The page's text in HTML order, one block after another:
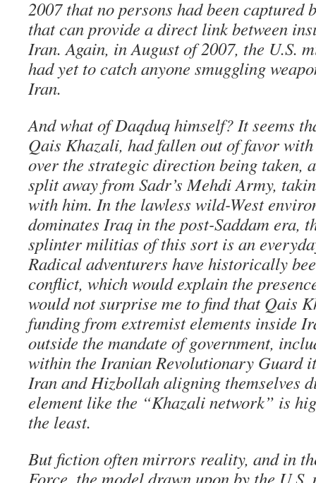
2007 that no persons had been captured
that can provide a direct link between
Iran. Again, in August of 2007, the U.S.
had yet to catch anyone smuggling
Iran.
And what of Daqduq himself? It seems
Qais Khazali, had fallen out of favor
over the strategic direction being taken,
split away from Sadr’s Mehdi Army,
with him. In the lawless wild-West
dominates Iraq in the post-Saddam era,
splinter militias of this sort is an
Radical adventurers have historically
conflict, which would explain the
would not surprise me to find that Qais
funding from extremist elements inside
outside the mandate of government,
within the Iranian Revolutionary Guard
Iran and Hizbollah aligning themselves
element like the “Khazali network” is
the least.
But fiction often mirrors reality, and in